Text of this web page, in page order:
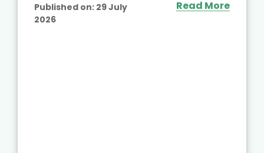
Published on: 29 July
2026
Read More